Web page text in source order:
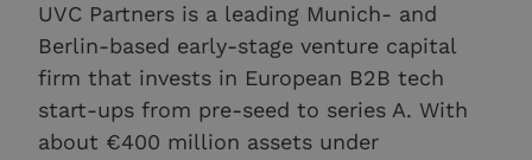
UVC Partners is a leading Munich- and
Berlin-based early-stage venture capital
firm that invests in European B2B tech
start-ups from pre-seed to series A. With
about €400 million assets under